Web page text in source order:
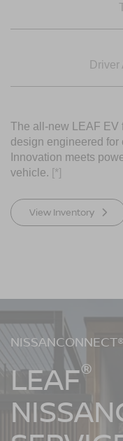
Driver
The all-new LEAF EV
design engineered for
Innovation meets
vehicle. [*]
View Inventory
NISSANCONNECT®
LEAF®